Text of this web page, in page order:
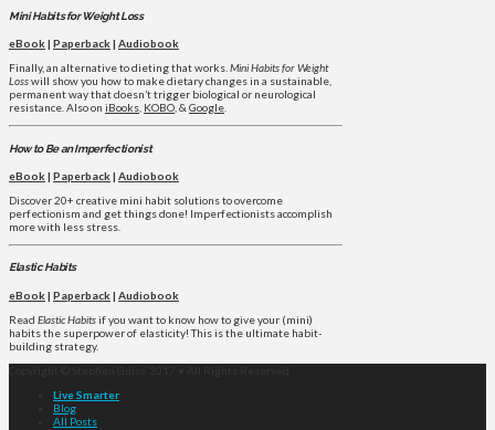
Mini Habits for Weight Loss
eBook| Paperback| Audiobook
Finally, an alternative to dieting that works.Mini Habits for Weight
Losswill show you how to make dietary changes in a sustainable,
permanent way that doesn’t trigger biological or neurological
resistance. Also on iBooks, KOBO, &Google.
How to Be an Imperfectionist
eBook| Paperback| Audiobook
Discover 20+ creative mini habit solutions to overcome
perfectionism and get things done! Imperfectionists accomplish
more with less stress.
Elastic Habits
eBook| Paperback| Audiobook
Read Elastic Habitsif you want to know how to give your (mini)
habits the superpower of elasticity! This is the ultimate habit-
building strategy.
Live Smarter
Blog
All Posts